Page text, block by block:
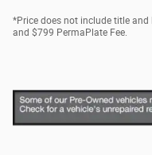
*Price does not include title and
and $799 PermaPlate Fee.